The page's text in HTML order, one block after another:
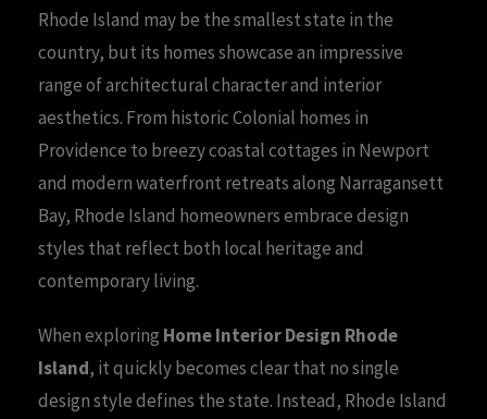
Rhode Island may be the smallest state in the
country, but its homes showcase an impressive
range of architectural character and interior
aesthetics. From historic Colonial homes in
Providence to breezy coastal cottages in Newport
and modern waterfront retreats along Narragansett
Bay, Rhode Island homeowners embrace design
styles that reflect both local heritage and
contemporary living.
When exploring Home Interior Design Rhode
Island, it quickly becomes clear that no single
design style defines the state. Instead, Rhode Island